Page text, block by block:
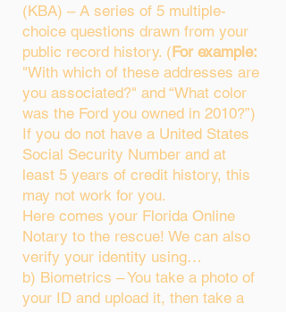
(KBA) – A series of 5 multiple-
choice questions drawn from your
public record history. (For example:
"With which of these addresses are
you associated?" and “What color
was the Ford you owned in 2010?”)
If you do not have a United States
Social Security Number and at
least 5 years of credit history, this
may not work for you.
Here comes your Florida Online
Notary to the rescue! We can also
verify your identity using…
b) Biometrics – You take a photo of
your ID and upload it, then take a